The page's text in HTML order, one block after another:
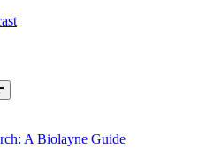
A Biolayne Guide